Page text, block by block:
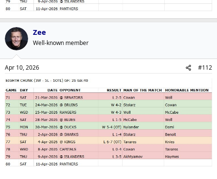
Zee
Well-known member
Apr 10, 2026 #112